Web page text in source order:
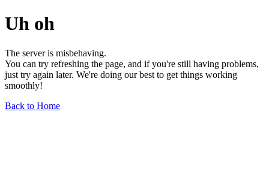
Uh oh
The server is misbehaving.
You can try refreshing the page, and if you're still having problems,
just try again later. We're doing our best to get things working
smoothly!
Back to Home